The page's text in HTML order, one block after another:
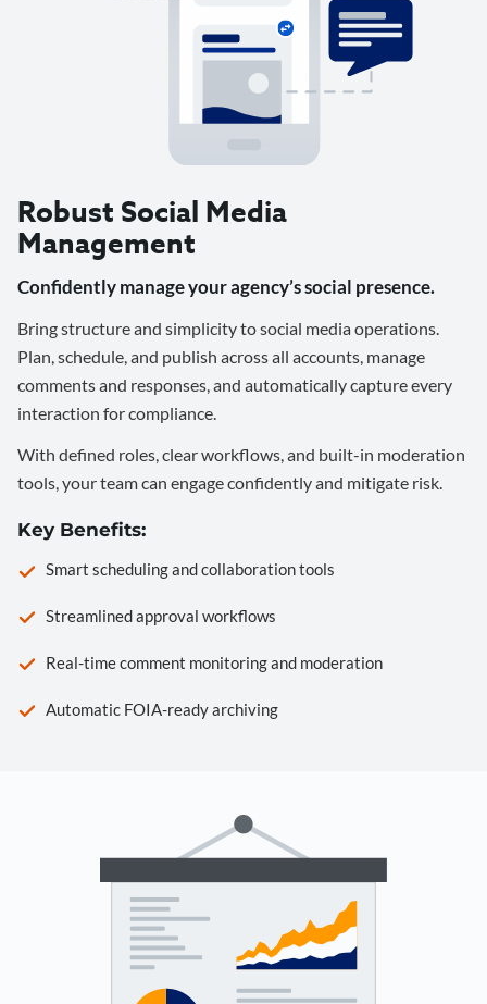
Robust Social Media
Management
Confidently manage your agency’s social presence.
Bring structure and simplicity to social media operations.
Plan, schedule, and publish across all accounts, manage
comments and responses, and automatically capture every
interaction for compliance.
With defined roles, clear workflows, and built-in moderation
tools, your team can engage confidently and mitigate risk.
Key Benefits:
Smart scheduling and collaboration tools
Streamlined approval workflows
Real-time comment monitoring and moderation
Automatic FOIA-ready archiving